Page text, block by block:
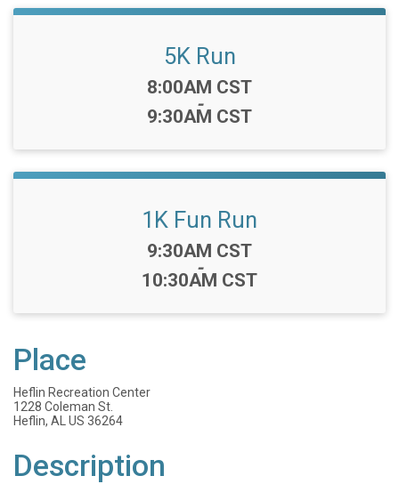
5K Run
Time:
8:00AM CST
-
9:30AM CST
1K Fun Run
Time:
9:30AM CST
-
10:30AM CST
Place
Heflin Recreation Center
1228 Coleman St.
Heflin, AL US 36264
Description